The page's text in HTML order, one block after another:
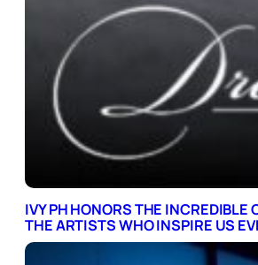
IVY PH HONORS THE INCREDIBLE
THE ARTISTS WHO INSPIRE US